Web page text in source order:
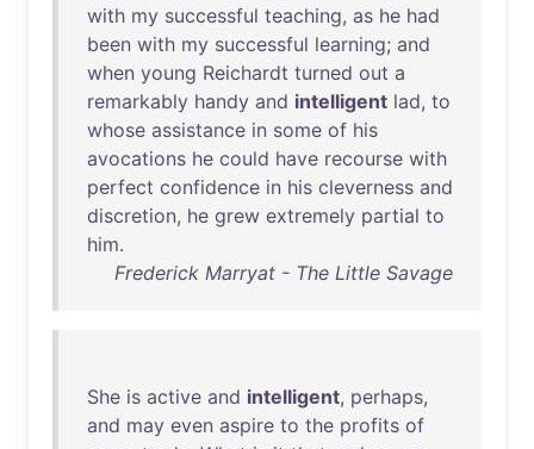
with my successful teaching, as he had
been with my successful learning; and
when young Reichardt turned out a
remarkably handy and intelligent lad, to
whose assistance in some of his
avocations he could have recourse with
perfect confidence in his cleverness and
discretion, he grew extremely partial to
him.
Frederick Marryat - The Little Savage
She is active and intelligent, perhaps,
and may even aspire to the profits of